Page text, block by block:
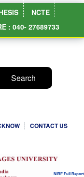
NCTE
: 040- 27689733
CONTACT US